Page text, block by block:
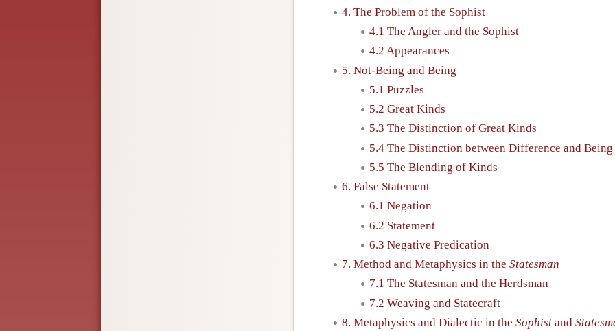
4. The Problem of the Sophist
4.1 The Angler and the Sophist
4.2 Appearances
5. Not-Being and Being
5.1 Puzzles
5.2 Great Kinds
5.3 The Distinction of Great Kinds
5.4 The Distinction between Difference and Being
5.5 The Blending of Kinds
6. False Statement
6.1 Negation
6.2 Statement
6.3 Negative Predication
7. Method and Metaphysics in the Statesman
7.1 The Statesman and the Herdsman
7.2 Weaving and Statecraft
8. Metaphysics and Dialectic in the Sophist and